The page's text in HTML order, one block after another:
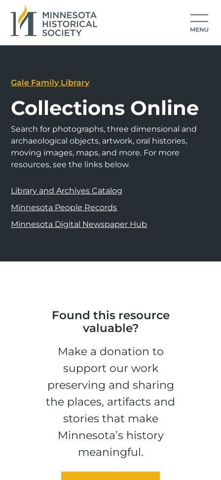
Gale Family Library
Collections Online
Search for photographs, three dimensional and
archaeological objects, artwork, oral histories,
moving images, maps, and more. For more
resources, see the links below.
Library and Archives Catalog
Minnesota People Records
Minnesota Digital Newspaper Hub
Found this resource
valuable?
Make a donation to
support our work
preserving and sharing
the places, artifacts and
stories that make
Minnesota’s history
meaningful.